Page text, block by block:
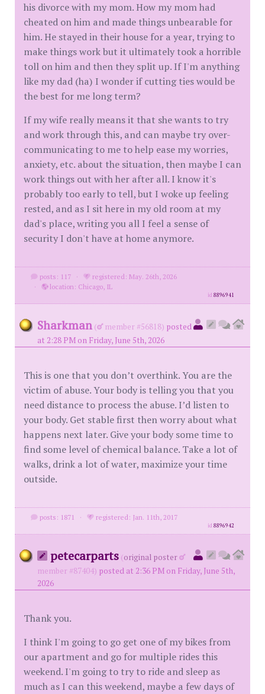
his divorce with my mom. How my mom had
cheated on him and made things unbearable for
him. He stayed in their house for a year, trying to
make things work but it ultimately took a horrible
toll on him and then they split up. If I'm anything
like my dad (ha) I wonder if cutting ties would be
the best for me long term?
If my wife really means it that she wants to try
and work through this, and can maybe try over-
communicating to me to help ease my worries,
anxiety, etc. about the situation, then maybe I can
work things out with her after all. I know it's
probably too early to tell, but I woke up feeling
rested, and as I sit here in my old room at my
dad's place, writing you all I feel a sense of
security I don't have at home anymore.
posts: 117 ·
registered: May. 26th, 2026
·
location: Chicago, IL
id8896941
Sharkman ( member #56818) posted
at 2:28 PM on Friday, June 5th, 2026
This is one that you don’t overthink. You are the
victim of abuse. Your body is telling you that you
need distance to process the abuse. I’d listen to
your body. Get stable first then worry about what
happens next later. Give your body some time to
find some level of chemical balance. Take a lot of
walks, drink a lot of water, maximize your time
outside.
posts: 1871 · registered: Jan. 11th, 2017
id8896942
petecarparts (original poster
member #87404) posted at 2:36 PM on Friday, June 5th,
2026
Thank you.
I think I'm going to go get one of my bikes from
our apartment and go for multiple rides this
weekend. I'm going to try to ride and sleep as
much as I can this weekend, maybe a few days of